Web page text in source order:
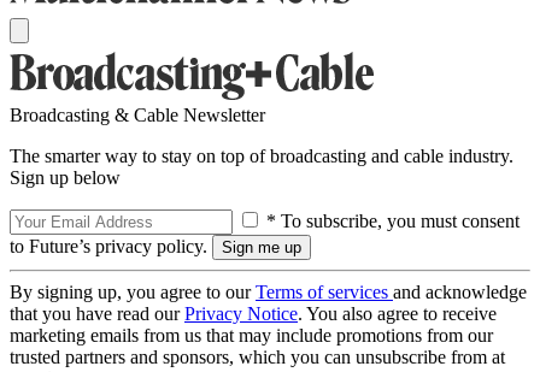
Broadcasting & Cable Newsletter
The smarter way to stay on top of broadcasting and cable industry.
Sign up below
* To subscribe, you must consent
to Future’s privacy policy.
By signing up, you agree to ourTerms of services and acknowledge
that you have read ourPrivacy Notice. You also agree to receive
marketing emails from us that may include promotions from our
trusted partners and sponsors, which you can unsubscribe from at